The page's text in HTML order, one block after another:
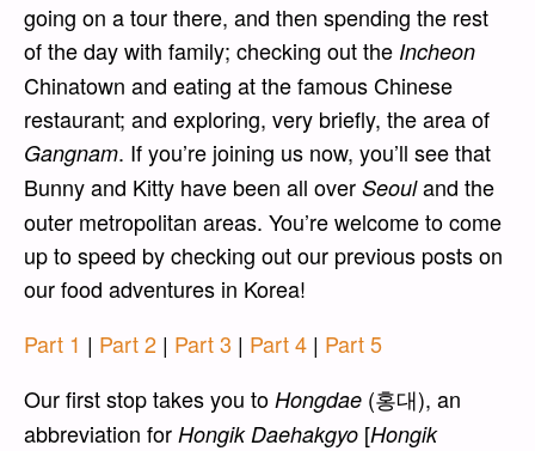
going on a tour there, and then spending the rest
of the day with family; checking out the Incheon
Chinatown and eating at the famous Chinese
restaurant; and exploring, very briefly, the area of
Gangnam. If you’re joining us now, you’ll see that
Bunny and Kitty have been all over Seouland the
outer metropolitan areas. You’re welcome to come
up to speed by checking out our previous posts on
our food adventures in Korea!
Part 1 | Part 2 | Part 3 | Part 4 | Part 5
Our first stop takes you to Hongdae (홍대), an
abbreviation for Hongik Daehakgyo [Hongik